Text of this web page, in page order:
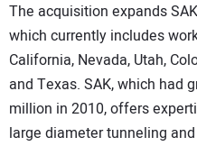
READ THE MAGAZINE
The acquisition expands
which currently includes
California, Nevada, Utah,
and Texas. SAK, which had
million in 2010, offers
large diameter tunneling